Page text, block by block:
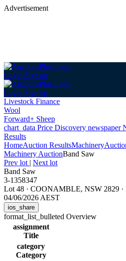
Advertisement
Login Sign up
Login Sign up
Livestock Finance
Wool
Forward+ Sheep
chart_data Price Discovery newspaper
Results
HomeAuction ResultsMachinery
Machinery AuctionBand Saw
Prev lot | Next lot
Band Saw
3-1358347
Lot 48 · COONAMBLE, NSW 2829 ·
04/06/2026 AEST
ios_share
format_list_bulleted Overview
assignment
Title
category
Category